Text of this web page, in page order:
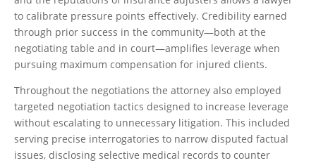
to calibrate pressure points effectively. Credibility earned
through prior success in the community—both at the
negotiating table and in court—amplifies leverage when
pursuing maximum compensation for injured clients.
Throughout the negotiations the attorney also employed
targeted negotiation tactics designed to increase leverage
without escalating to unnecessary litigation. This included
serving precise interrogatories to narrow disputed factual
issues, disclosing selective medical records to counter